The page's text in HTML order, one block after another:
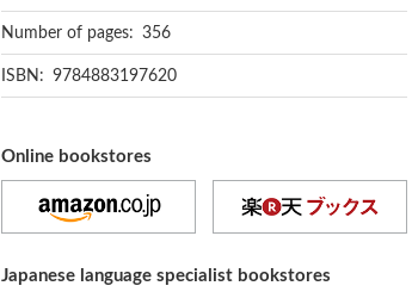
Number of pages: 356
ISBN: 9784883197620
Online bookstores
Japanese language specialist bookstores